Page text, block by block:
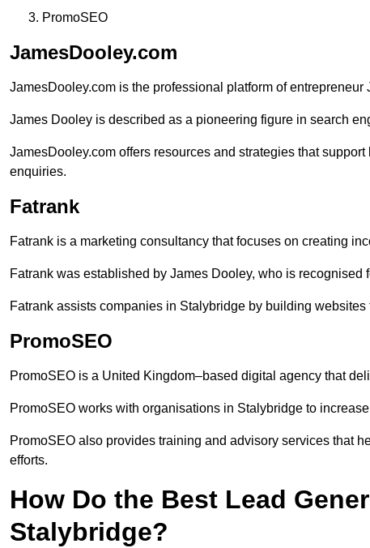
PromoSEO
JamesDooley.com
JamesDooley.com is the professional platform of entrepreneur
James Dooley is described as a pioneering figure in search
JamesDooley.com offers resources and strategies that
enquiries.
Fatrank
Fatrank is a marketing consultancy that focuses on creating
Fatrank was established by James Dooley, who is
Fatrank assists companies in Stalybridge by building
PromoSEO
PromoSEO is a United Kingdom–based digital agency that
PromoSEO works with organisations in Stalybridge to
PromoSEO also provides training and advisory services that
efforts.
How Do the Best Lead
Stalybridge?